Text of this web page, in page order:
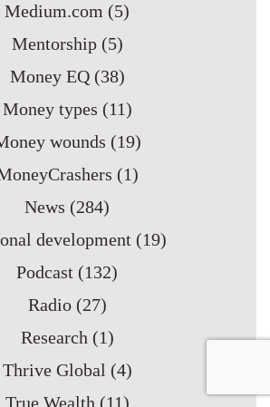
Medium.com (5)
Mentorship (5)
Money EQ (38)
Money types (11)
wounds (19)
(1)
News (284)
development (19)
Podcast (132)
Radio (27)
Research (1)
Thrive Global (4)
True Wealth (11)